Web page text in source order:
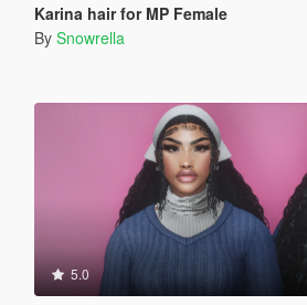
Karina hair for MP Female
By Snowrella
5.0